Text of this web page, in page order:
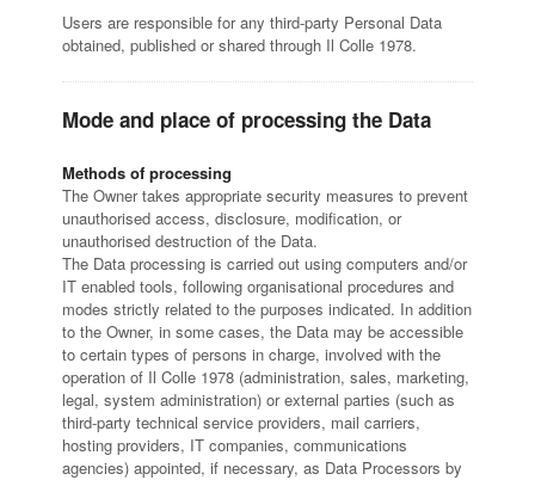
Users are responsible for any third-party Personal Data
obtained, published or shared through Il Colle 1978.
Mode and place of processing the Data
Methods of processing
The Owner takes appropriate security measures to prevent
unauthorised access, disclosure, modification, or
unauthorised destruction of the Data.
The Data processing is carried out using computers and/or
IT enabled tools, following organisational procedures and
modes strictly related to the purposes indicated. In addition
to the Owner, in some cases, the Data may be accessible
to certain types of persons in charge, involved with the
operation of Il Colle 1978 (administration, sales, marketing,
legal, system administration) or external parties (such as
third-party technical service providers, mail carriers,
hosting providers, IT companies, communications
agencies) appointed, if necessary, as Data Processors by